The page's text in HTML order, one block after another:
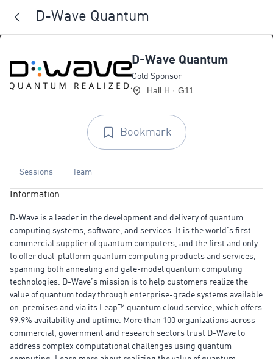
D-Wave Quantum
D-Wave Quantum
Gold Sponsor
Hall H · G11
Bookmark
Sessions Team
Information
D-Wave is a leader in the development and delivery of quantum
computing systems, software, and services. It is the world’s first
commercial supplier of quantum computers, and the first and only
to offer dual-platform quantum computing products and services,
spanning both annealing and gate-model quantum computing
technologies. D-Wave’s mission is to help customers realize the
value of quantum today through enterprise-grade systems available
on-premises and via its Leap™ quantum cloud service, which offers
99.9% availability and uptime. More than 100 organizations across
commercial, government and research sectors trust D-Wave to
address complex computational challenges using quantum
computing. Learn more about realizing the value of quantum